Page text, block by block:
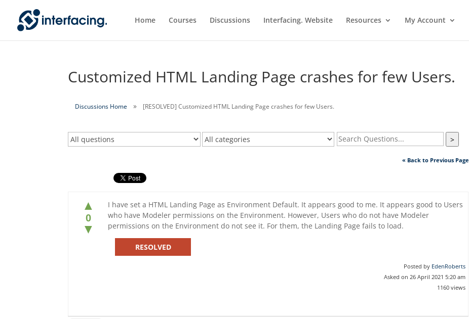
Home Courses Discussions Interfacing. Website Resources My Account
Customized HTML Landing Page crashes for few Users.
Discussions Home [RESOLVED] Customized HTML Landing Page crashes for few Users.
>
« Back to Previous Page
▲
0
▼
I have set a HTML Landing Page as Environment Default. It appears good to me. It appears good to Users
who have Modeler permissions on the Environment. However, Users who do not have Modeler
permissions on the Environment do not see it. For them, the Landing Page fails to load.
RESOLVED
Posted by EdenRoberts
Asked on 26 April 2021 5:20 am
1160 views